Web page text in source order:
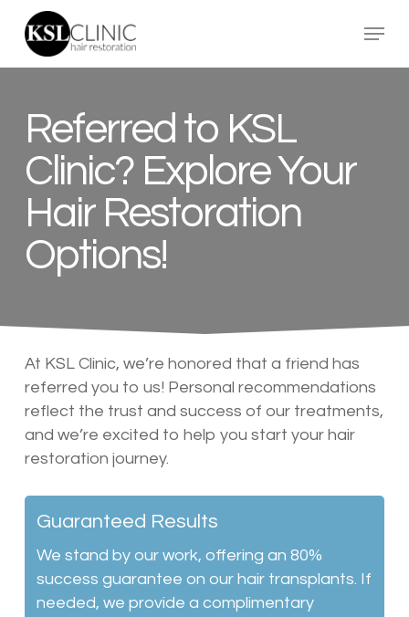
main
Menu
Referred to KSL
Clinic? Explore Your
Hair Restoration
Options!
At KSL Clinic, we’re honored that a friend has
referred you to us! Personal recommendations
reflect the trust and success of our treatments,
and we’re excited to help you start your hair
restoration journey.
Guaranteed Results
We stand by our work, offering an 80%
success guarantee on our hair transplants. If
needed, we provide a complimentary